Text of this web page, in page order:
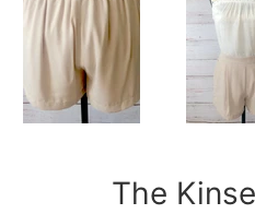
The